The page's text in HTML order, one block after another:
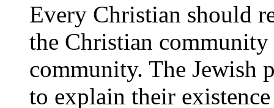
Every Christian should
the Christian community
community. The Jewish
to explain their